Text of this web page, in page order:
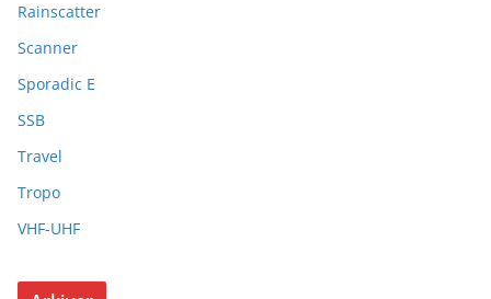
Rainscatter
Scanner
Sporadic E
SSB
Travel
Tropo
VHF-UHF